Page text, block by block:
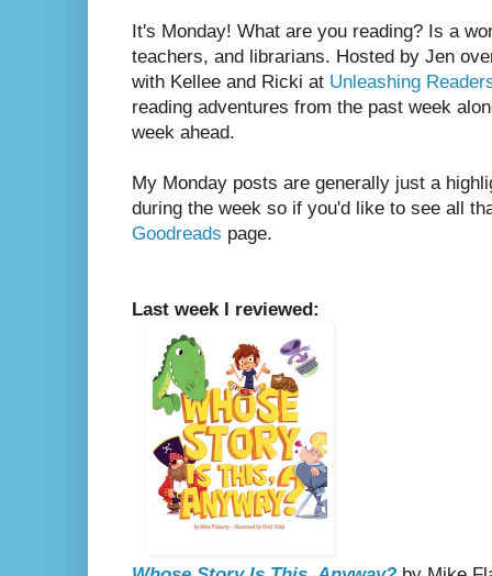
It's Monday! What are you reading? Is a
teachers, and librarians. Hosted by Jen
with Kellee and Ricki at Unleashing
reading adventures from the past week
week ahead.
My Monday posts are generally just a
during the week so if you'd like to see all
Goodreads page.
Last week I reviewed: